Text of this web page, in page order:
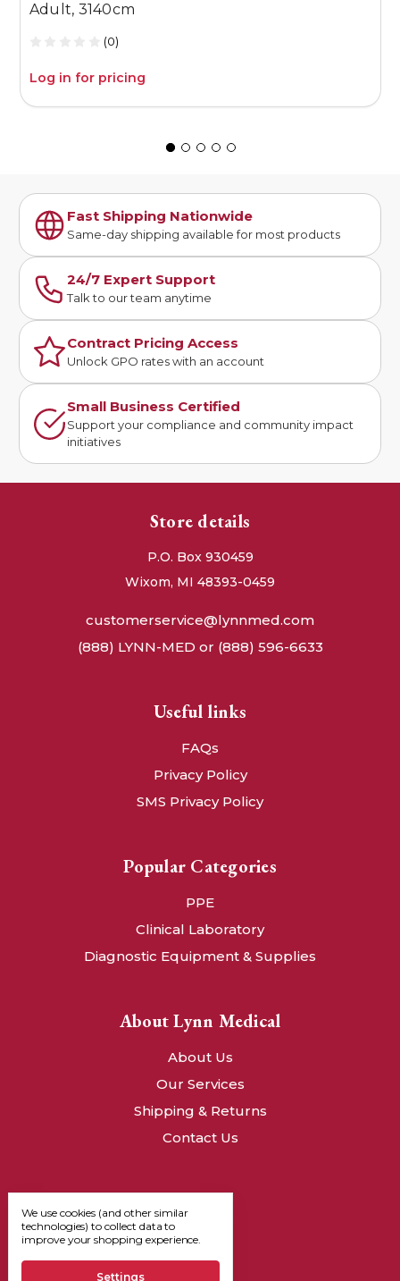
Adult, 3140cm
(0)
Log in for pricing
Fast Shipping Nationwide
Same-day shipping available for most products
24/7 Expert Support
Talk to our team anytime
Contract Pricing Access
Unlock GPO rates with an account
Small Business Certified
Support your compliance and community impact
initiatives
Store details
P.O. Box 930459
Wixom, MI 48393-0459
customerservice@lynnmed.com
(888) LYNN-MED or (888) 596-6633
Useful links
FAQs
Privacy Policy
SMS Privacy Policy
Popular Categories
PPE
Clinical Laboratory
Diagnostic Equipment & Supplies
About Lynn Medical
About Us
Our Services
Shipping & Returns
Contact Us
We use cookies (and other similar
technologies) to collect data to
improve your shopping experience.
Settings